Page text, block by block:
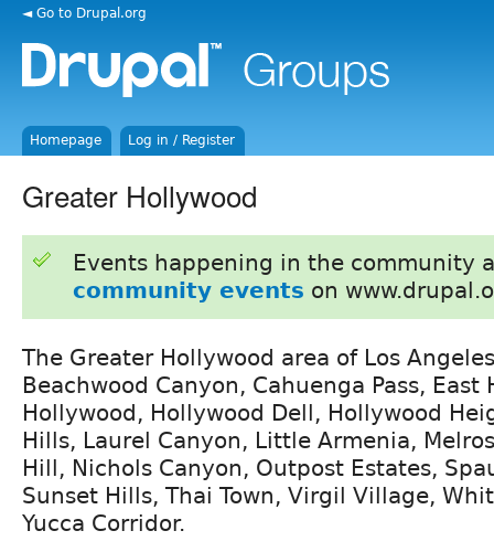
◄ Go to Drupal.org
Homepage Log in / Register
Greater Hollywood
Events happening in the community
community events on
The Greater Hollywood area of Los
Beachwood Canyon, Cahuenga Pass, East
Hollywood, Hollywood Dell, Hollywood
Hills, Laurel Canyon, Little Armenia,
Hill, Nichols Canyon, Outpost Estates,
Sunset Hills, Thai Town, Virgil Village,
Yucca Corridor.